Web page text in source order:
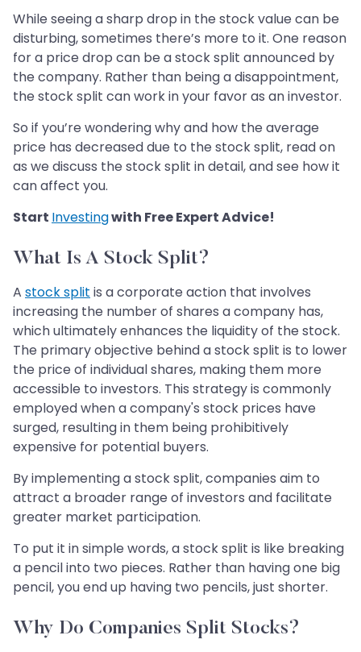
While seeing a sharp drop in the stock value can be
disturbing, sometimes there’s more to it. One reason
for a price drop can be a stock split announced by
the company. Rather than being a disappointment,
the stock split can work in your favor as an investor.
So if you’re wondering why and how the average
price has decreased due to the stock split, read on
as we discuss the stock split in detail, and see how it
can affect you.
Start Investingwith Free Expert Advice!
What Is A Stock Split?
A stock split is a corporate action that involves
increasing the number of shares a company has,
which ultimately enhances the liquidity of the stock.
The primary objective behind a stock split is to lower
the price of individual shares, making them more
accessible to investors. This strategy is commonly
employed when a company's stock prices have
surged, resulting in them being prohibitively
expensive for potential buyers.
By implementing a stock split, companies aim to
attract a broader range of investors and facilitate
greater market participation.
To put it in simple words, a stock split is like breaking
a pencil into two pieces. Rather than having one big
pencil, you end up having two pencils, just shorter.
Why Do Companies Split Stocks?